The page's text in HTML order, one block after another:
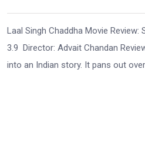
Laal Singh Chaddha Movie Review:
3.9 Director: Advait Chandan
into an Indian story. It pans out